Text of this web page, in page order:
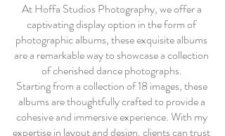
At Hoffa Studios Photography, we offer a
captivating display option in the form of
photographic albums, these exquisite albums
are a remarkable way to showcase a collection
of cherished dance photographs.
Starting from a collection of 18 images, these
albums are thoughtfully crafted to provide a
cohesive and immersive experience. With my
expertise in layout and design, clients can trust